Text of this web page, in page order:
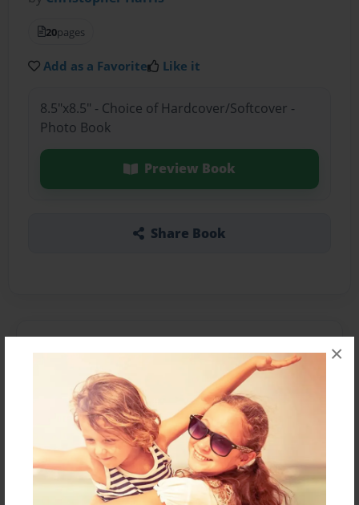
×
20pages
Add as a Favorite Like it
8.5"x8.5" - Choice of Hardcover/Softcover -
Photo Book
Preview Book
Share Book
About the Book
Features & Details
Created
Sep-29-2015
Last updated